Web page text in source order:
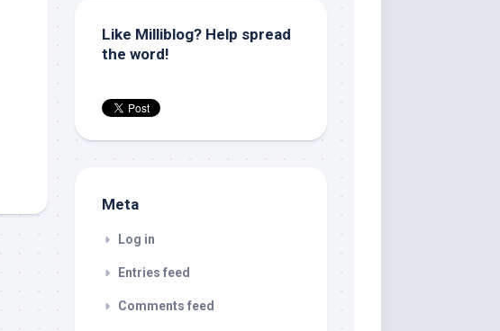
Like Milliblog? Help spread
the word!
Meta
Log in
Entries feed
Comments feed